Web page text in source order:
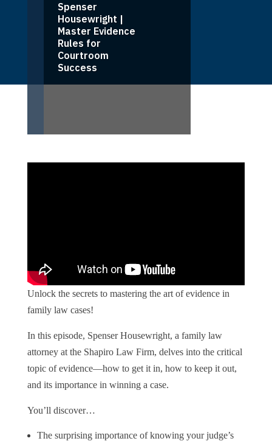
Spenser
Housewright |
Master Evidence
Rules for
Courtroom
Success
Unlock the secrets to mastering the art of evidence in
family law cases!
In this episode, Spenser Housewright, a family law
attorney at the Shapiro Law Firm, delves into the critical
topic of evidence—how to get it in, how to keep it out,
and its importance in winning a case.
You’ll discover…
The surprising importance of knowing your judge’s